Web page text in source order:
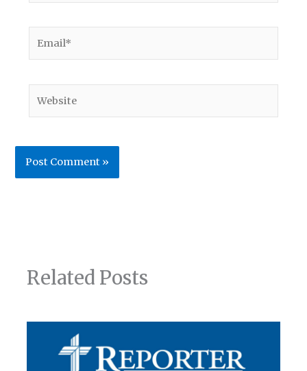
Related Posts